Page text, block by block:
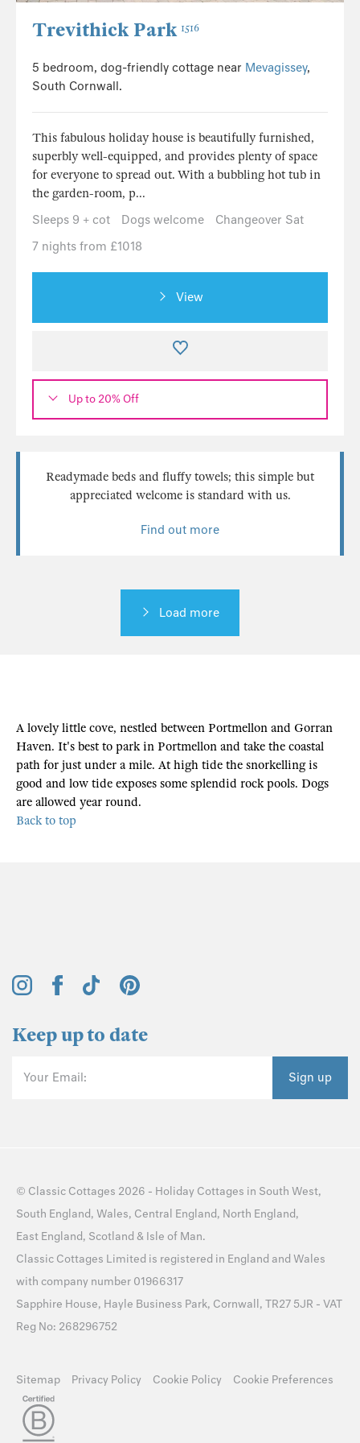
Trevithick Park 1516
5 bedroom, dog-friendly cottage near Mevagissey,
South Cornwall.
This fabulous holiday house is beautifully furnished,
superbly well-equipped, and provides plenty of space
for everyone to spread out. With a bubbling hot tub in
the garden-room, p...
Sleeps 9 + cot
Dogs welcome
Changeover Sat
7 nights from £1018
View
Up to 20% Off
Readymade beds and fluffy towels; this simple but
appreciated welcome is standard with us.
Find out more
Load more
A lovely little cove, nestled between Portmellon and Gorran
Haven. It's best to park in Portmellon and take the coastal
path for just under a mile. At high tide the snorkelling is
good and low tide exposes some splendid rock pools. Dogs
are allowed year round.
Back to top
Keep up to date
Your Email: Sign up
© Classic Cottages 2026 - Holiday Cottages in South West,
South England, Wales, Central England, North England,
East England, Scotland & Isle of Man.
Classic Cottages Limited is registered in England and Wales
with company number 01966317
Sapphire House, Hayle Business Park, Cornwall, TR27 5JR - VAT
Reg No: 268296752
Sitemap Privacy Policy Cookie Policy Cookie Preferences